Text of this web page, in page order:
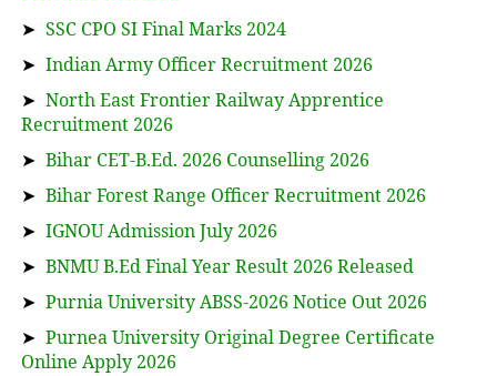
➤ SSC CPO SI Final Marks 2024
➤ Indian Army Officer Recruitment 2026
➤ North East Frontier Railway Apprentice
Recruitment 2026
➤ Bihar CET-B.Ed. 2026 Counselling 2026
➤ Bihar Forest Range Officer Recruitment 2026
➤ IGNOU Admission July 2026
➤ BNMU B.Ed Final Year Result 2026 Released
➤ Purnia University ABSS-2026 Notice Out 2026
➤ Purnea University Original Degree Certificate
Online Apply 2026